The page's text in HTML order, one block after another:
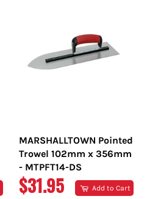
MARSHALLTOWN Pointed
Trowel 102mm x 356mm
- MTPFT14-DS
REGULAR
$31.95 Add to Cart